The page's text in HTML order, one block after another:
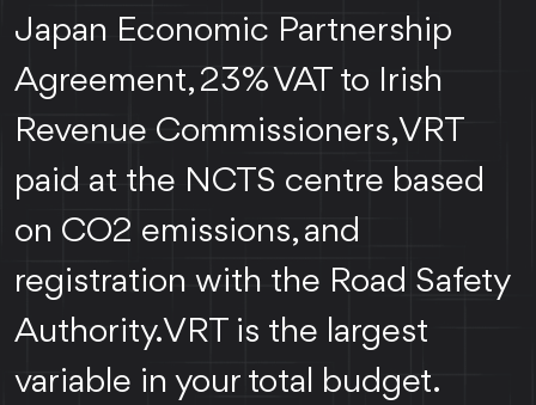
Japan Economic Partnership
Agreement, 23% VAT to Irish
Revenue Commissioners, VRT
paid at the NCTS centre based
on CO2 emissions, and
registration with the Road Safety
Authority. VRT is the largest
variable in your total budget.